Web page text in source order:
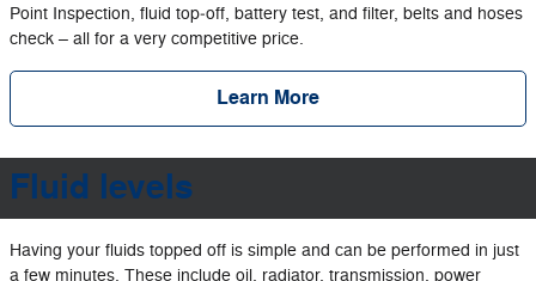
Point Inspection, fluid top‐off, battery test, and filter, belts and hoses
check – all for a very competitive price.
Learn More
Fluid levels
Having your fluids topped off is simple and can be performed in just
a few minutes. These include oil, radiator, transmission, power